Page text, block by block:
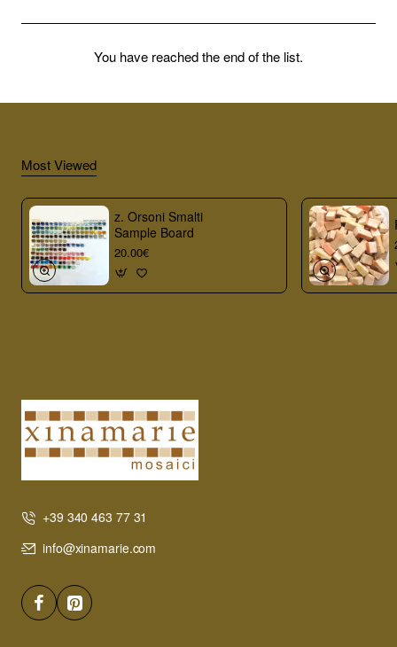
You have reached the end of the list.
Most Viewed
z. Orsoni Smalti
Sample Board
20.00€
+39 340 463 77 31
info@xinamarie.com